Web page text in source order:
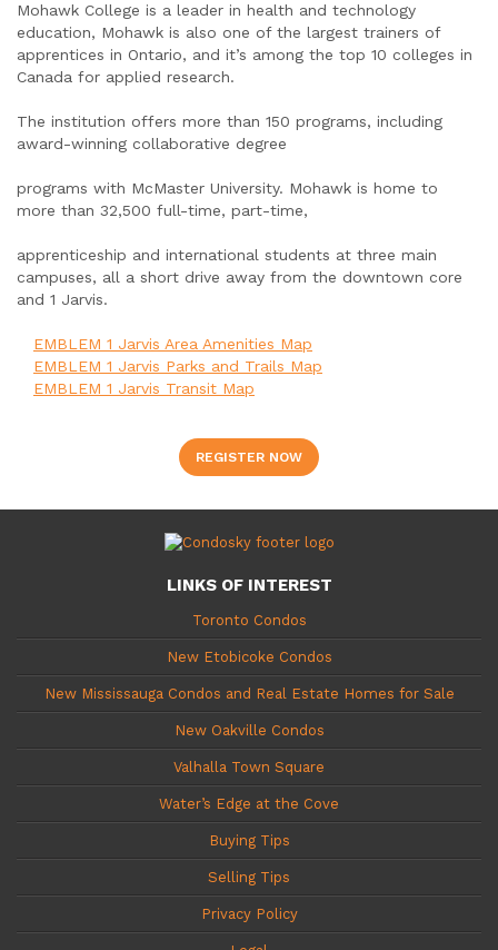
Mohawk College is a leader in health and technology
education, Mohawk is also one of the largest trainers of
apprentices in Ontario, and it’s among the top 10 colleges in
Canada for applied research.
The institution offers more than 150 programs, including
award-winning collaborative degree
programs with McMaster University. Mohawk is home to
more than 32,500 full-time, part-time,
apprenticeship and international students at three main
campuses, all a short drive away from the downtown core
and 1 Jarvis.
EMBLEM 1 Jarvis Area Amenities Map
EMBLEM 1 Jarvis Parks and Trails Map
EMBLEM 1 Jarvis Transit Map
REGISTER NOW
LINKS OF INTEREST
Toronto Condos
New Etobicoke Condos
New Mississauga Condos and Real Estate Homes for Sale
New Oakville Condos
Valhalla Town Square
Water’s Edge at the Cove
Buying Tips
Selling Tips
Privacy Policy